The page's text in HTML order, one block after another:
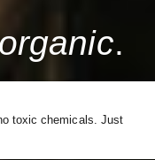
organic.
toxic chemicals. Just